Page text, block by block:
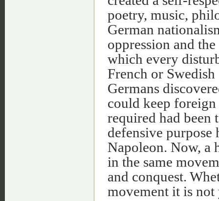
poetry, music,
German
oppression and
which every
French or
Germans
could keep
required had been
defensive purpose
Napoleon. Now, a
in the same
and conquest.
movement it is not